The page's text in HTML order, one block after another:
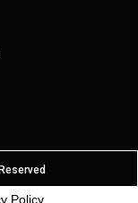
Policy